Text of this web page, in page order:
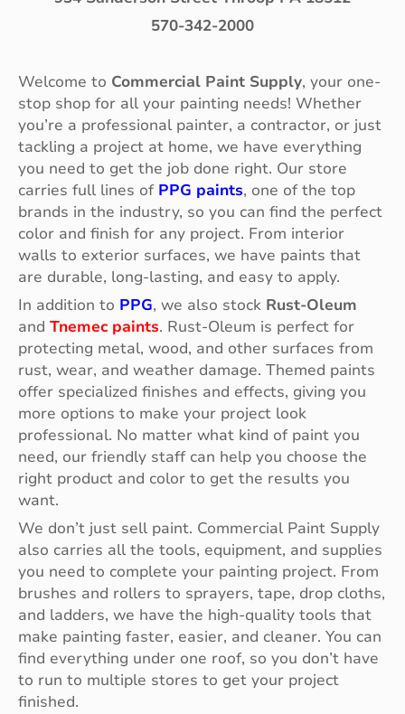
570-342-2000
Welcome to Commercial Paint Supply, your one-
stop shop for all your painting needs! Whether
you’re a professional painter, a contractor, or just
tackling a project at home, we have everything
you need to get the job done right. Our store
carries full lines of PPG paints, one of the top
brands in the industry, so you can find the perfect
color and finish for any project. From interior
walls to exterior surfaces, we have paints that
are durable, long-lasting, and easy to apply.
In addition to PPG, we also stock Rust-Oleum
and Tnemec paints. Rust-Oleum is perfect for
protecting metal, wood, and other surfaces from
rust, wear, and weather damage. Themed paints
offer specialized finishes and effects, giving you
more options to make your project look
professional. No matter what kind of paint you
need, our friendly staff can help you choose the
right product and color to get the results you
want.
We don’t just sell paint. Commercial Paint Supply
also carries all the tools, equipment, and supplies
you need to complete your painting project. From
brushes and rollers to sprayers, tape, drop cloths,
and ladders, we have the high-quality tools that
make painting faster, easier, and cleaner. You can
find everything under one roof, so you don’t have
to run to multiple stores to get your project
finished.